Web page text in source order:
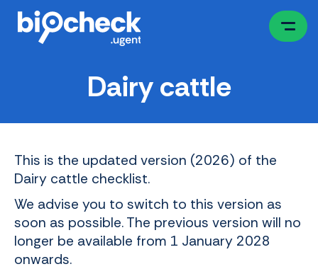
Skip
Dairy cattle
This is the updated version (2026) of the
Dairy cattle checklist.
We advise you to switch to this version as
soon as possible. The previous version will no
longer be available from 1 January 2028
onwards.